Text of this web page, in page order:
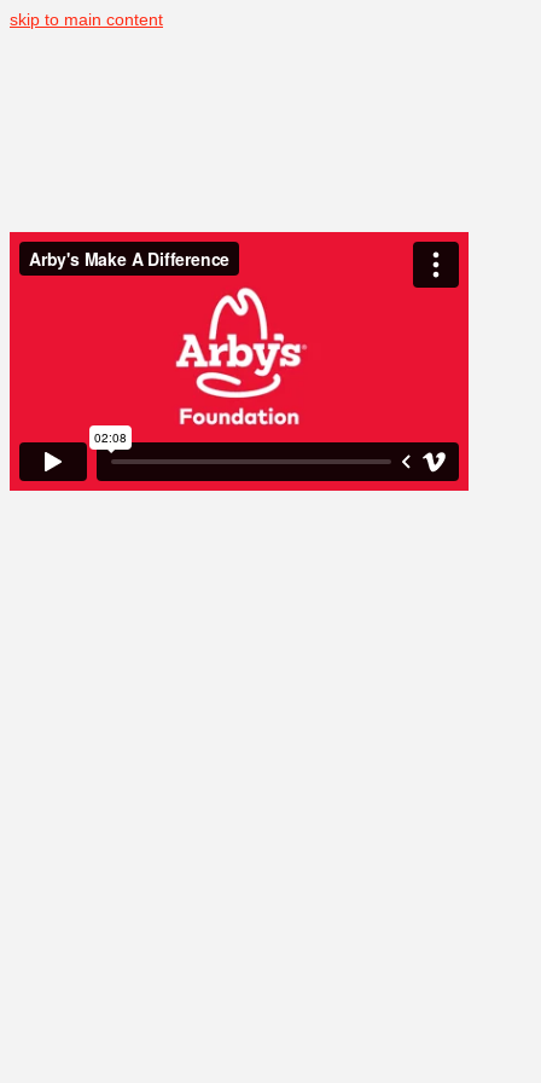
skip to main content